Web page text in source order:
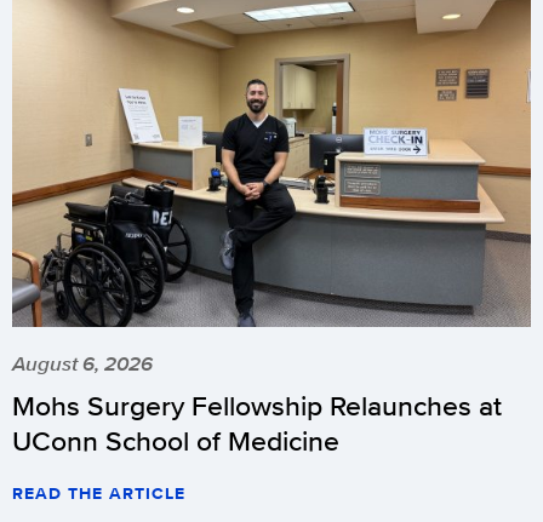
August 6, 2026
Mohs Surgery Fellowship Relaunches at
UConn School of Medicine
READ THE ARTICLE